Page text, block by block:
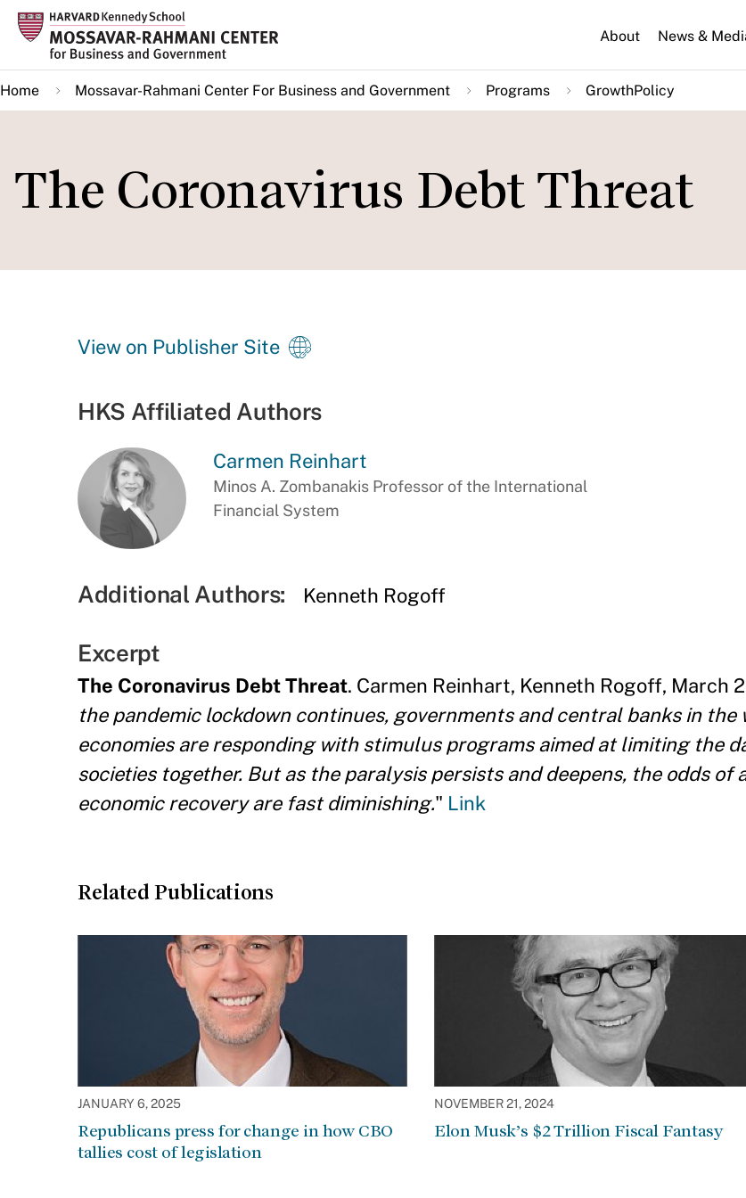
Skip
main
content
About News &
Home Mossavar-Rahmani Center For Business and Government Programs GrowthPolicy
The Coronavirus Debt Threat
View on Publisher Site
HKS Affiliated Authors
Carmen Reinhart
Minos A. Zombanakis Professor of the International
Financial System
Additional Authors: Kenneth Rogoff
Excerpt
The Coronavirus Debt Threat. Carmen Reinhart, Kenneth Rogoff, March
the pandemic lockdown continues, governments and central banks in the
economies are responding with stimulus programs aimed at limiting the
societies together. But as the paralysis persists and deepens, the odds of
economic recovery are fast diminishing." Link
Related Publications
JANUARY 6, 2025
Republicans press for change in how CBO
tallies cost of legislation
NOVEMBER 21, 2024
Elon Musk’s $2 Trillion Fiscal Fantasy